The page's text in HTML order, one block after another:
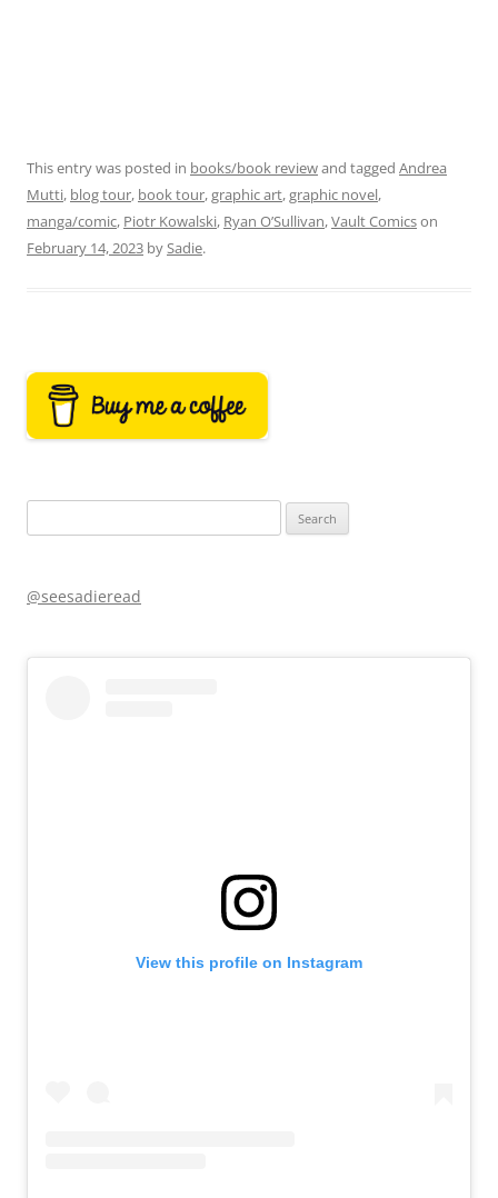
This entry was posted in books/book reviewand tagged Andrea
Mutti, blog tour, book tour,graphic art,graphic novel,
manga/comic, Piotr Kowalski, Ryan O’Sullivan,Vault Comicson
February 14, 2023 bySadie.
for:
@seesadieread
View this profile on Instagram